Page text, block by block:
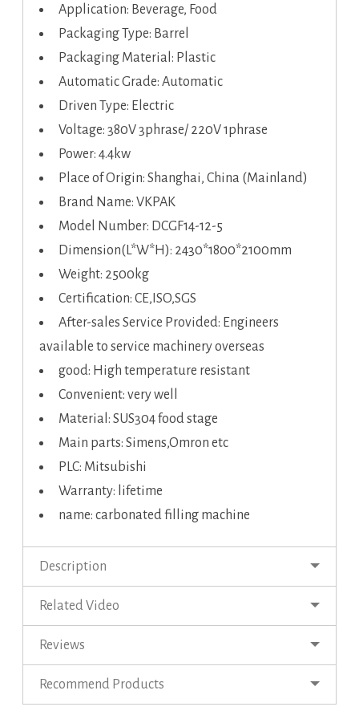
Application: Beverage, Food
Packaging Type: Barrel
Packaging Material: Plastic
Automatic Grade: Automatic
Driven Type: Electric
Voltage: 380V 3phrase/ 220V 1phrase
Power: 4.4kw
Place of Origin: Shanghai, China (Mainland)
Brand Name: VKPAK
Model Number: DCGF14-12-5
Dimension(L*W*H): 2430*1800*2100mm
Weight: 2500kg
Certification: CE,ISO,SGS
After-sales Service Provided: Engineers
available to service machinery overseas
good: High temperature resistant
Convenient: very well
Material: SUS304 food stage
Main parts: Simens,Omron etc
PLC: Mitsubishi
Warranty: lifetime
name: carbonated filling machine
Description
Related Video
Reviews
Recommend Products